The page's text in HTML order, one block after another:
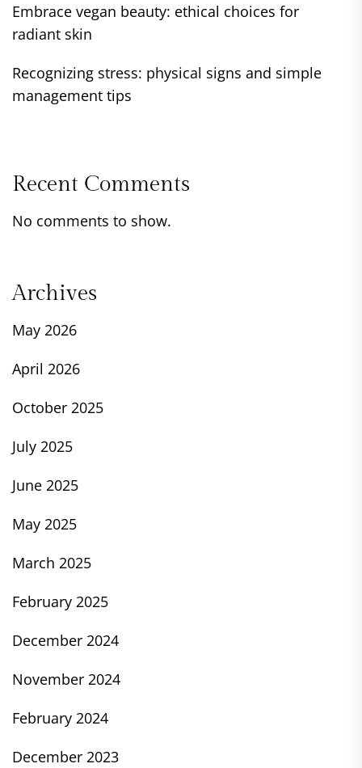
Embrace vegan beauty: ethical choices for
radiant skin
Recognizing stress: physical signs and simple
management tips
Recent Comments
No comments to show.
Archives
May 2026
April 2026
October 2025
July 2025
June 2025
May 2025
March 2025
February 2025
December 2024
November 2024
February 2024
December 2023